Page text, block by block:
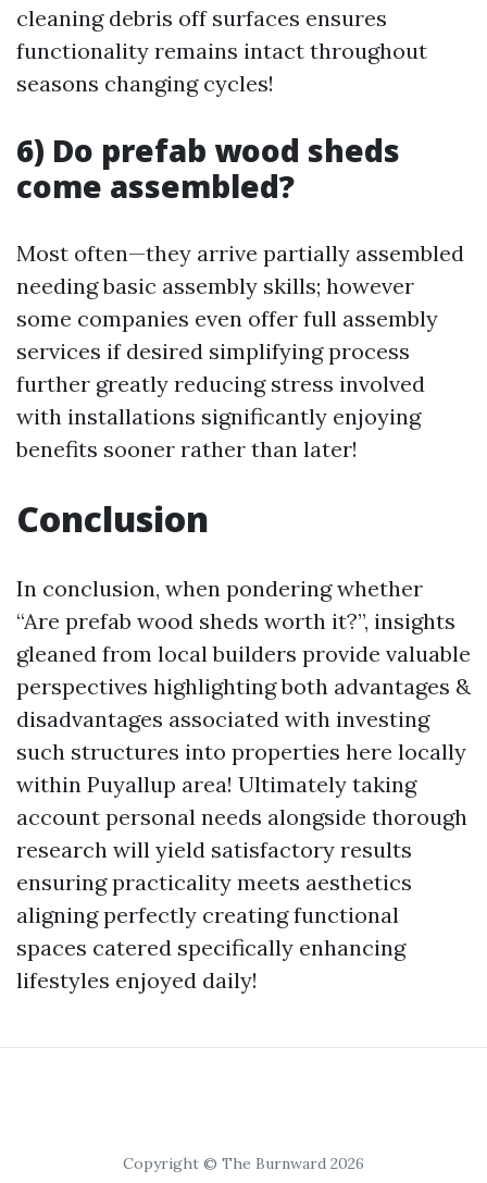
cleaning debris off surfaces ensures
functionality remains intact throughout
seasons changing cycles!
6) Do prefab wood sheds
come assembled?
Most often—they arrive partially assembled
needing basic assembly skills; however
some companies even offer full assembly
services if desired simplifying process
further greatly reducing stress involved
with installations significantly enjoying
benefits sooner rather than later!
Conclusion
In conclusion, when pondering whether
“Are prefab wood sheds worth it?”, insights
gleaned from local builders provide valuable
perspectives highlighting both advantages &
disadvantages associated with investing
such structures into properties here locally
within Puyallup area! Ultimately taking
account personal needs alongside thorough
research will yield satisfactory results
ensuring practicality meets aesthetics
aligning perfectly creating functional
spaces catered specifically enhancing
lifestyles enjoyed daily!
Copyright © The Burnward 2026